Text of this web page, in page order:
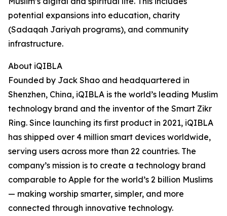
potential expansions into education, charity
(Sadaqah Jariyah programs), and community
infrastructure.
About iQIBLA
Founded by Jack Shao and headquartered in
Shenzhen, China, iQIBLA is the world’s leading Muslim
technology brand and the inventor of the Smart Zikr
Ring. Since launching its first product in 2021, iQIBLA
has shipped over 4 million smart devices worldwide,
serving users across more than 22 countries. The
company’s mission is to create a technology brand
comparable to Apple for the world’s 2 billion Muslims
— making worship smarter, simpler, and more
connected through innovative technology.